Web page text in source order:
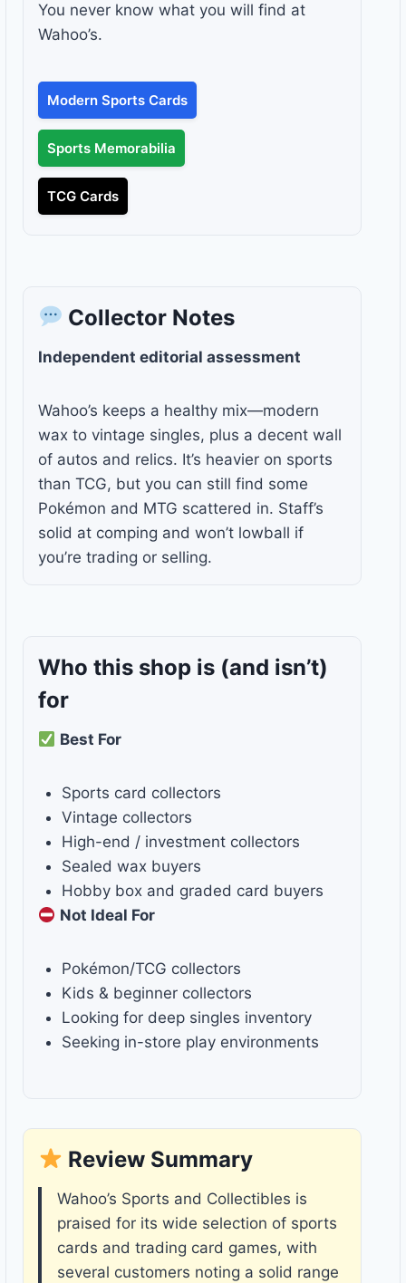
You never know what you will find at
Wahoo’s.
Modern Sports Cards
Sports Memorabilia
TCG Cards
Collector Notes
Independent editorial assessment
Wahoo’s keeps a healthy mix—modern
wax to vintage singles, plus a decent wall
of autos and relics. It’s heavier on sports
than TCG, but you can still find some
Pokémon and MTG scattered in. Staff’s
solid at comping and won’t lowball if
you’re trading or selling.
Who this shop is (and isn’t)
for
Best For
Sports card collectors
Vintage collectors
High-end / investment collectors
Sealed wax buyers
Hobby box and graded card buyers
Not Ideal For
Pokémon/TCG collectors
Kids & beginner collectors
Looking for deep singles inventory
Seeking in-store play environments
Review Summary
Wahoo’s Sports and Collectibles is
praised for its wide selection of sports
cards and trading card games, with
several customers noting a solid range